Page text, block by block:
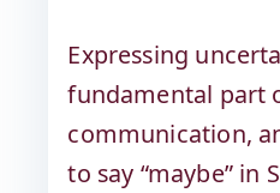
Expressing
fundamental part
communication,
to say “maybe” in